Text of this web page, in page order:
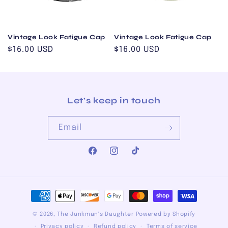
n
Vintage Look Fatigue Cap
Regular
$16.00 USD
Vintage Look Fatigue Cap
Regular
$16.00 USD
Let's keep in touch
Email
FacebookInstagram
TikTok
Payment
methods
© 2026,The Junkman's Daughter Powered by Shopify
Privacy policy
Refund policy Terms of service